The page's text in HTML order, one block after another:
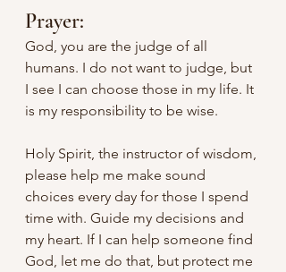
Prayer:
God, you are the judge of all
humans. I do not want to judge, but
I see I can choose those in my life. It
is my responsibility to be wise.
Holy Spirit, the instructor of wisdom,
please help me make sound
choices every day for those I spend
time with. Guide my decisions and
my heart. If I can help someone find
God, let me do that, but protect me